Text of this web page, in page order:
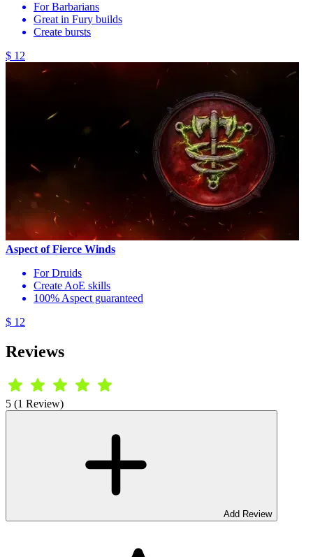
For Barbarians
Great in Fury builds
Create bursts
$ 12
Aspect of Fierce Winds
For Druids
Create AoE skills
100% Aspect guaranteed
$ 12
Reviews
5 (1 Review)
Add Review